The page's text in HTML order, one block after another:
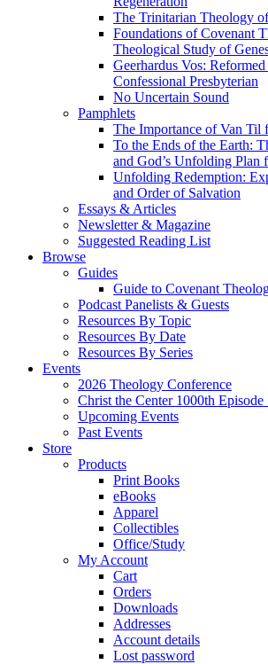
The Trinitarian Theology
Foundations of Covenant
Theological Study of
Geerhardus Vos:
Confessional Presbyterian
No Uncertain Sound
Pamphlets
The Importance of Van Til
To the Ends of the Earth:
and God’s Unfolding Plan
Unfolding Redemption:
and Order of Salvation
Essays & Articles
Newsletter & Magazine
Suggested Reading List
Browse
Guides
Guide to Covenant
Podcast Panelists & Guests
Resources By Topic
Resources By Date
Resources By Series
Events
2026 Theology Conference
Christ the Center 1000th Episode
Upcoming Events
Past Events
Store
Products
Print Books
eBooks
Apparel
Collectibles
Office/Study
My Account
Cart
Orders
Downloads
Addresses
Account details
Lost password